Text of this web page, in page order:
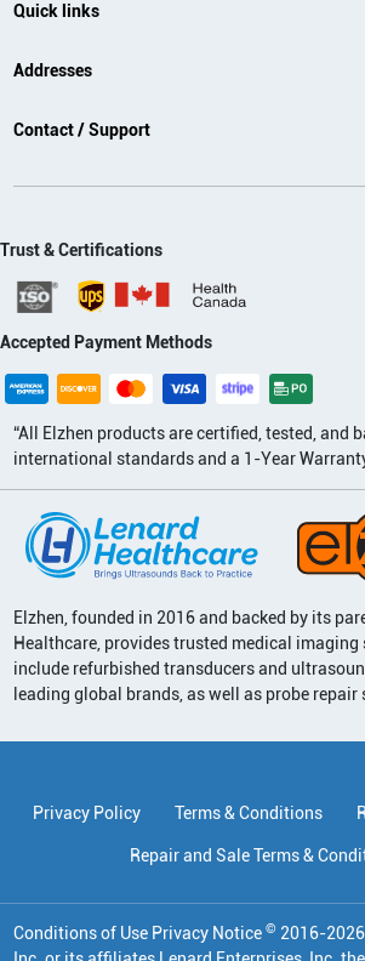
Quick links
Addresses
Contact / Support
Trust & Certifications
Accepted Payment Methods
“All Elzhen products are certified, tested, and
international standards and a 1-Year
Elzhen, founded in 2016 and backed by its
Healthcare, provides trusted medical
include refurbished transducers and
leading global brands, as well as probe repair
Privacy Policy Terms & Conditions
Repair and Sale Terms &
Conditions of Use Privacy Notice © 2016-2026